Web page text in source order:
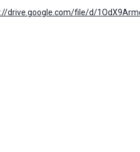
drive.google.com/file/d/